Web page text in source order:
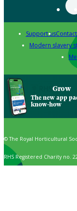
Support us
Modern slavery
Grow
The new app
know-how
© The Royal Horticultural
RHS Registered Charity no.